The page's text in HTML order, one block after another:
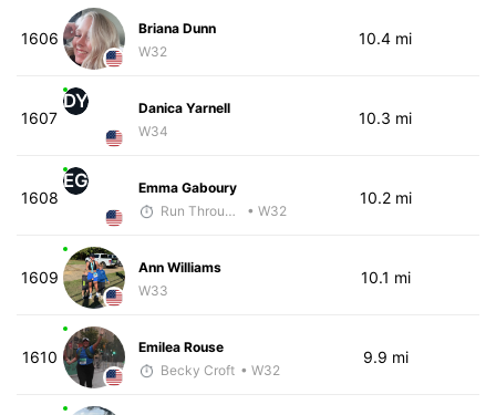
1606
Briana Dunn
W32
10.4 mi
1607
DY
Danica Yarnell
W34
10.3 mi
1608
EG
Emma Gaboury
Run Through The Wall
• W32
10.2 mi
1609
Ann Williams
W33
10.1 mi
1610
Emilea Rouse
Becky Croft • W32
9.9 mi